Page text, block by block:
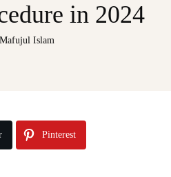
in 2024
Mafujul Islam
Pinterest